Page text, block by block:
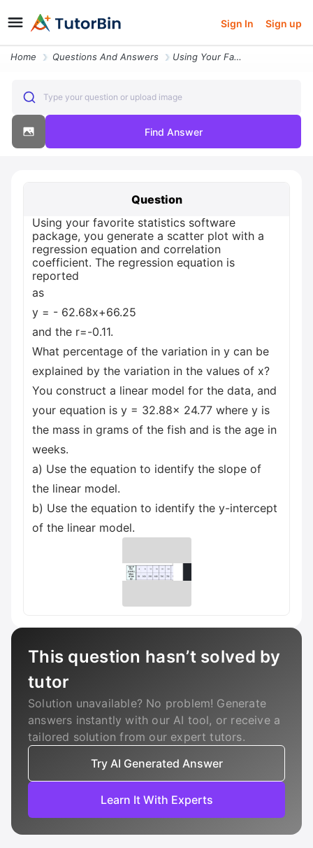
Sign In Sign up
Home Questions And Answers Using Your Favorite Statistics Software Package You Generate A Scatter
Type your question or upload image
Find Answer
Question
Using your favorite statistics software
package, you generate a scatter plot with a
regression equation and correlation
coefficient. The regression equation is
reported
as
y = - 62.68x+66.25
and the r=-0.11.
What percentage of the variation in y can be
explained by the variation in the values of x?
You construct a linear model for the data, and
your equation is y = 32.88x 24.77 where y is
the mass in grams of the fish and is the age in
weeks.
a) Use the equation to identify the slope of
the linear model.
b) Use the equation to identify the y-intercept
of the linear model.
This question hasn’t solved by
tutor
Solution unavailable? No problem! Generate
answers instantly with our AI tool, or receive a
tailored solution from our expert tutors.
Try AI Generated Answer
Learn It With Experts